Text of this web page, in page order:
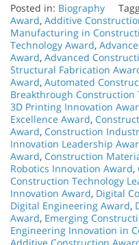
Posted in: Biography
Award, Additive
Manufacturing in
Technology Award,
Award, Advanced
Structural Fabrication
Award, Automated
Breakthrough Construction
3D Printing Innovation
Excellence Award,
Award, Construction
Innovation Leadership
Award, Construction
Robotics Innovation Award,
Construction Technology
Innovation Award, Digital
Digital Engineering Award,
Award, Emerging
Engineering Innovation in